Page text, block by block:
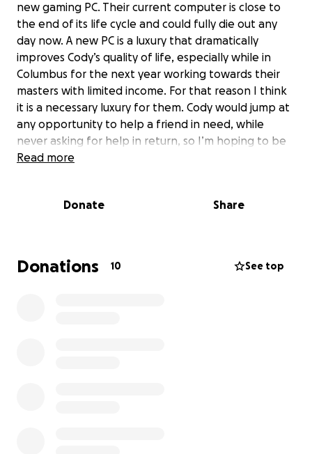
new gaming PC. Their current computer is close to
the end of its life cycle and could fully die out any
day now. A new PC is a luxury that dramatically
improves Cody’s quality of life, especially while in
Columbus for the next year working towards their
masters with limited income. For that reason I think
it is a necessary luxury for them. Cody would jump at
any opportunity to help a friend in need, while
never asking for help in return, so I’m hoping to be
able to give them this well-deserved belated
Donate what you can whether it’s $1, $10, $50,
how much we can raise!
Read more
Donate Share
Donations 10 See top